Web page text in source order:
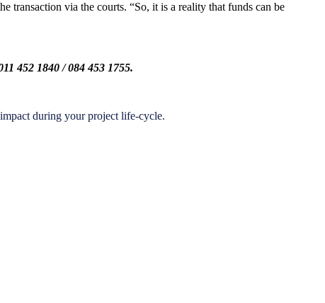
transaction via the courts. “So, it is a reality that funds can be
452 1840 / 084 453 1755.
during your project life-cycle.